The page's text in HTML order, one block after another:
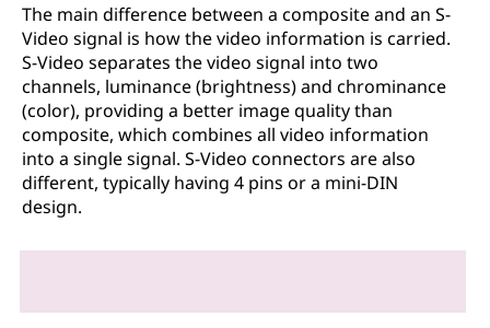
The main difference between a composite and an S-
Video signal is how the video information is carried.
S-Video separates the video signal into two
channels, luminance (brightness) and chrominance
(color), providing a better image quality than
composite, which combines all video information
into a single signal. S-Video connectors are also
different, typically having 4 pins or a mini-DIN
design.